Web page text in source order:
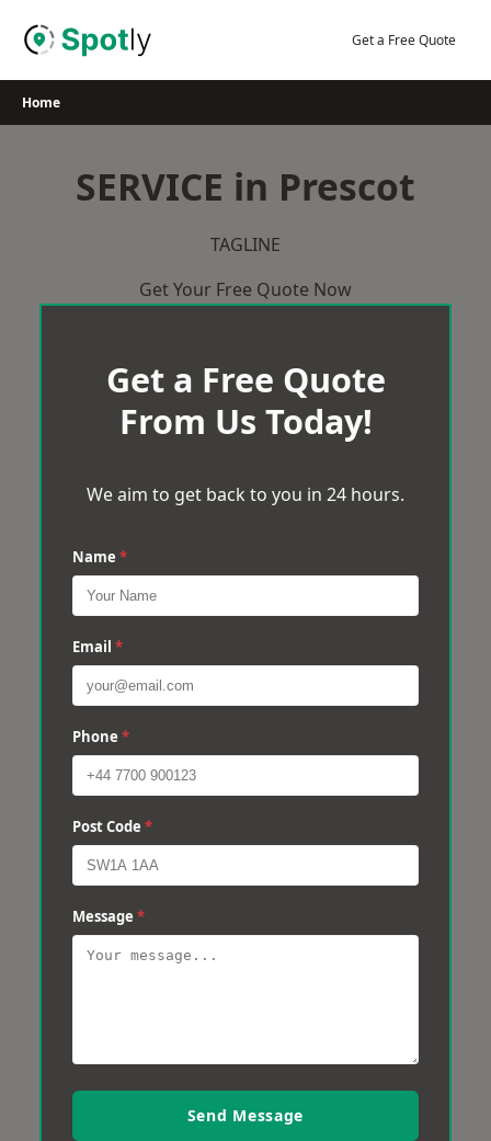
Get a Free Quote
Home
SERVICE in Prescot
TAGLINE
Get Your Free Quote Now
Get a Free Quote
From Us Today!
We aim to get back to you in 24 hours.
Name *
Email *
Phone *
Post Code *
Message *
Send Message